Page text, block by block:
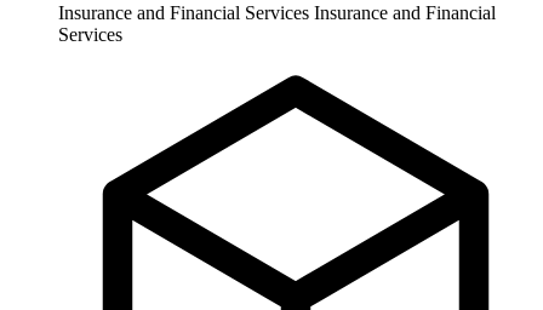
Insurance and Financial Services Insurance and Financial
Services